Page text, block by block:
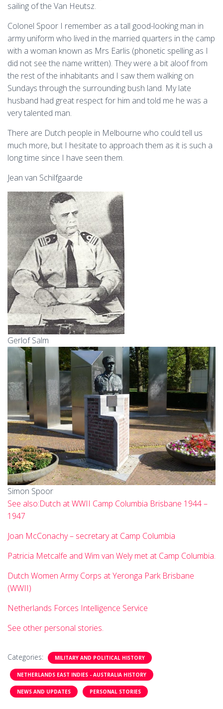
sailing of the Van Heutsz.
Colonel Spoor I remember as a tall good-looking man in
army uniform who lived in the married quarters in the camp
with a woman known as Mrs Earlis (phonetic spelling as I
did not see the name written). They were a bit aloof from
the rest of the inhabitants and I saw them walking on
Sundays through the surrounding bush land. My late
husband had great respect for him and told me he was a
very talented man.
There are Dutch people in Melbourne who could tell us
much more, but I hesitate to approach them as it is such a
long time since I have seen them.
Jean van Schilfgaarde
Gerlof Salm
Simon Spoor
See also:Dutch at WWII Camp Columbia Brisbane 1944 –
1947
Joan McConachy – secretary at Camp Columbia
Patricia Metcalfe and Wim van Wely met at Camp Columbia.
Dutch Women Army Corps at Yeronga Park Brisbane
(WWII)
Netherlands Forces Intelligence Service
See other personal stories.
Categories: MILITARY AND POLITICAL HISTORY
NETHERLANDS EAST INDIES - AUSTRALIA HISTORY
NEWS AND UPDATES PERSONAL STORIES